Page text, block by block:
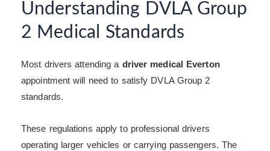
Understanding DVLA Group
2 Medical Standards
Most drivers attending a driver medical Everton
appointment will need to satisfy DVLA Group 2
standards.
These regulations apply to professional drivers
operating larger vehicles or carrying passengers. The